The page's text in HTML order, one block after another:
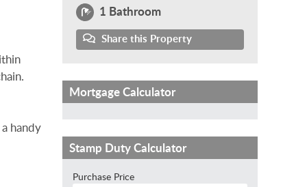
1 Bathroom
Share this Property
handy
Mortgage Calculator
Stamp Duty Calculator
Purchase Price